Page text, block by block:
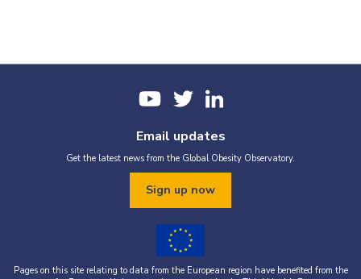
Email updates
Get the latest news from the Global Obesity Observatory.
Sign up now
Pages on this site relating to data from the European region have benefited from the